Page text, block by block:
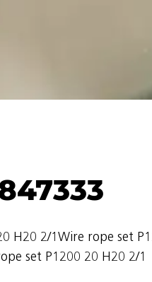
H20 2/1Wire rope set
set P1200 20 H20 2/1